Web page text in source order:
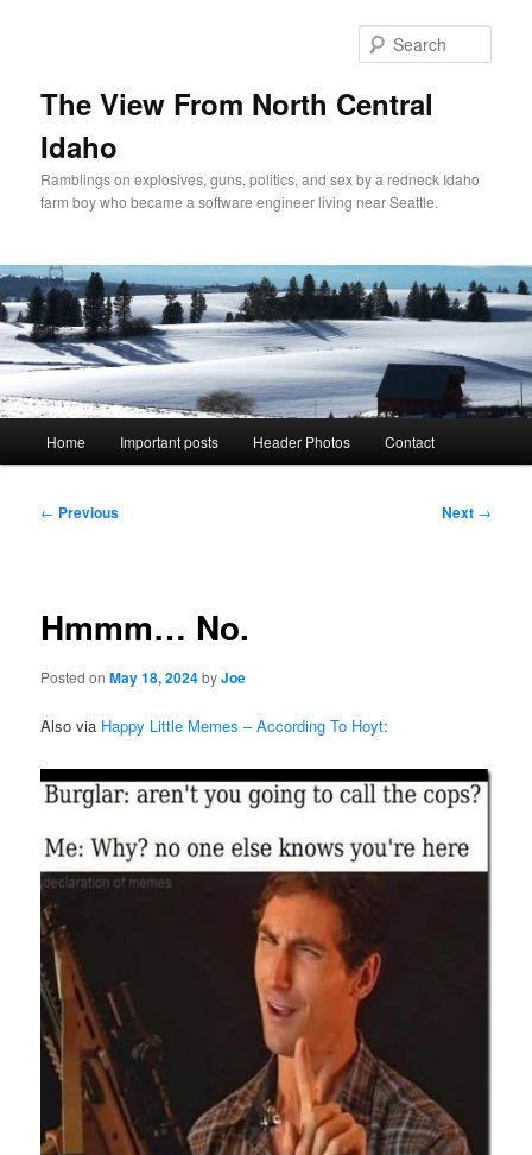
The View From North Central
Idaho
Ramblings on explosives, guns, politics, and sex by a redneck Idaho
farm boy who became a software engineer living near Seattle.
Home Important posts Header Photos Contact
Post
← Previous Next →
Hmmm… No.
Posted onMay 18, 2024byJoe
Also via Happy Little Memes – According To Hoyt: